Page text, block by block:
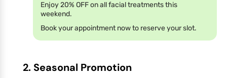
Enjoy 20% OFF on all facial treatments this
weekend.
Book your appointment now to reserve your slot.
2. Seasonal Promotion